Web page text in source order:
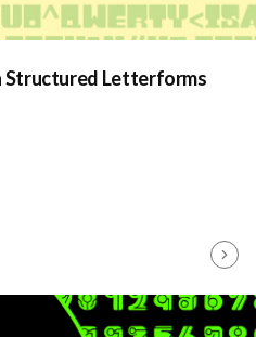
Structured Letterforms